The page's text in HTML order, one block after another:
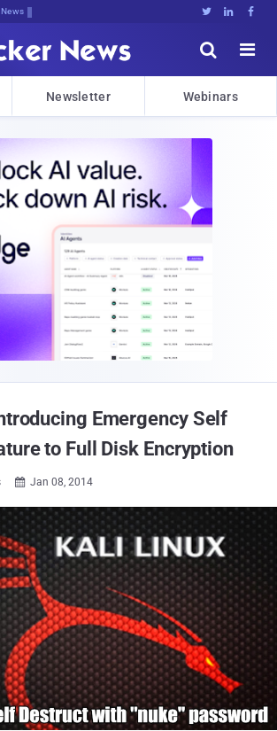
News   


Newsletter Webinars
Emergency Self
to Full Disk Encryption
 Jan 08, 2014